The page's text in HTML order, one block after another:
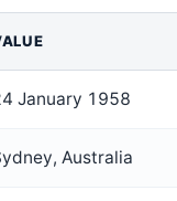
January 1958
Australia